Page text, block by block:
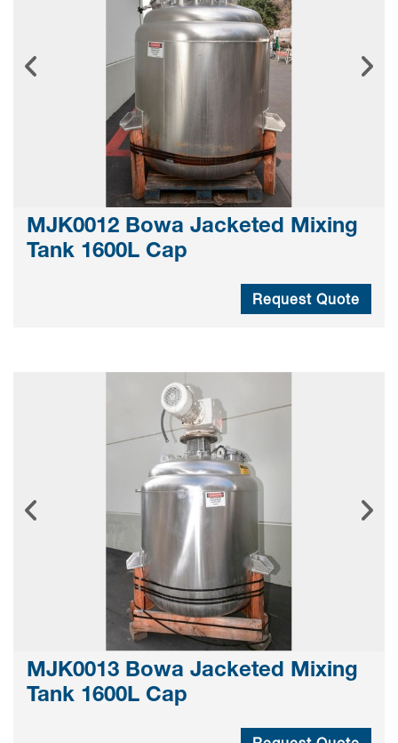
MJK0012 Bowa Jacketed Mixing
Tank 1600L Cap
Request Quote
MJK0013 Bowa Jacketed Mixing
Tank 1600L Cap